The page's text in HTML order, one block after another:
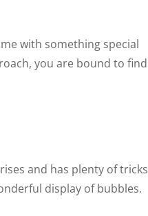
with something special
you are bound to find
and has plenty of tricks
display of bubbles.